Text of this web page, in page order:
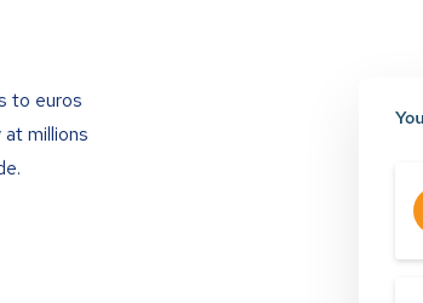
to euros
millions